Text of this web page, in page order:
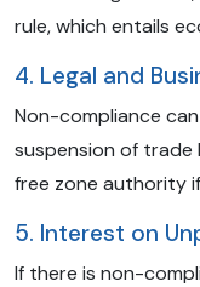
rule, which entails
4. Legal and
Non-compliance
suspension of trade
free zone authority
5. Interest on
If there is non-